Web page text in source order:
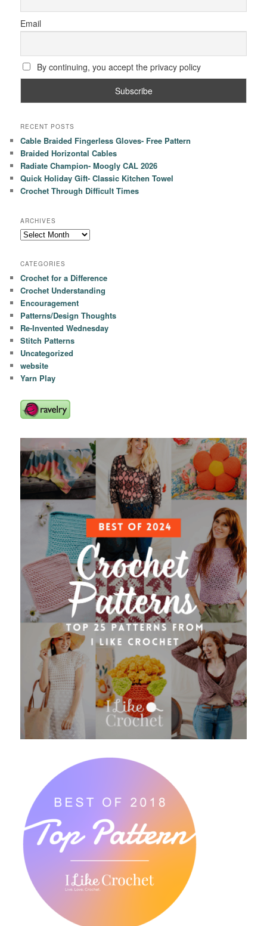
Email
By continuing, you accept the privacy policy
RECENT POSTS
Cable Braided Fingerless Gloves- Free Pattern
Braided Horizontal Cables
Radiate Champion- Moogly CAL 2026
Quick Holiday Gift- Classic Kitchen Towel
Crochet Through Difficult Times
ARCHIVES
Archives
CATEGORIES
Crochet for a Difference
Crochet Understanding
Encouragement
Patterns/Design Thoughts
Re-Invented Wednesday
Stitch Patterns
Uncategorized
website
Yarn Play